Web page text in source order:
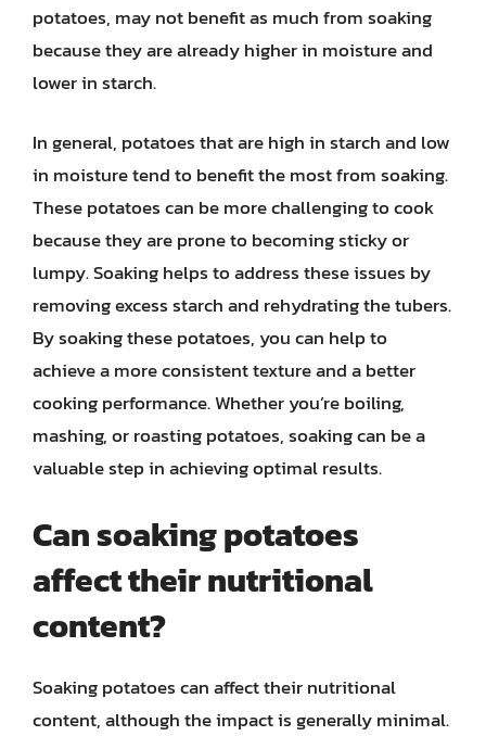
potatoes, may not benefit as much from soaking
because they are already higher in moisture and
lower in starch.
In general, potatoes that are high in starch and low
in moisture tend to benefit the most from soaking.
These potatoes can be more challenging to cook
because they are prone to becoming sticky or
lumpy. Soaking helps to address these issues by
removing excess starch and rehydrating the tubers.
By soaking these potatoes, you can help to
achieve a more consistent texture and a better
cooking performance. Whether you’re boiling,
mashing, or roasting potatoes, soaking can be a
valuable step in achieving optimal results.
Can soaking potatoes
affect their nutritional
content?
Soaking potatoes can affect their nutritional
content, although the impact is generally minimal.